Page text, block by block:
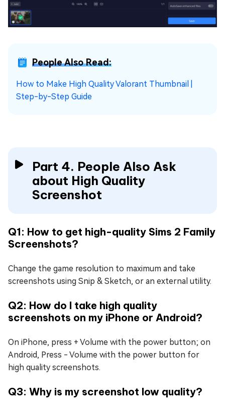
People Also Read:
How to Make High Quality Valorant Thumbnail |
Step-by-Step Guide
Part 4. People Also Ask
about High Quality
Screenshot
Q1: How to get high-quality Sims 2 Family
Screenshots?
Change the game resolution to maximum and take
screenshots using Snip & Sketch, or an external utility.
Q2: How do I take high quality
screenshots on my iPhone or Android?
On iPhone, press + Volume with the power button; on
Android, Press - Volume with the power button for
high quality screenshots.
Q3: Why is my screenshot low quality?